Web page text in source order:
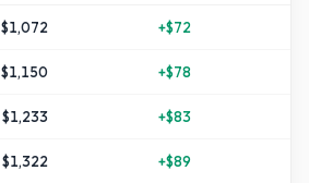
$1,072 +$72
$1,150 +$78
$1,233 +$83
$1,322 +$89